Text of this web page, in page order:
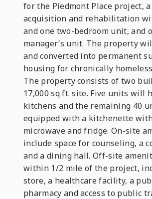
for the Piedmont Place project,
acquisition and rehabilitation
and one two-bedroom unit, and
manager’s unit. The property
and converted into permanent
housing for chronically
The property consists of two
17,000 sq ft. site. Five units will
kitchens and the remaining 40
equipped with a kitchenette
microwave and fridge. On-site
include space for counseling, a
and a dining hall. Off-site
within 1/2 mile of the project,
store, a healthcare facility, a
pharmacy and access to public